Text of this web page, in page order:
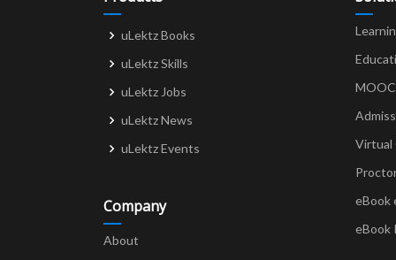
uLektz Books
uLektz Skills
uLektz Jobs
uLektz News
uLektz Events
Company
About
Virtual
eBook
eBook